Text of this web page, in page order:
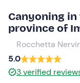
calendar
and
select
date.
Press
Canyoning
province of
Rocchetta
5.0
3verified